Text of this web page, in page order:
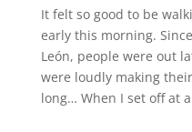
It felt so good to be
early this morning.
León, people were out
were loudly making
long… When I set off at